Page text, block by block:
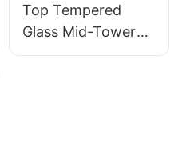
Top Tempered
Glass Mid-Tower
Micro-ATX Gaming